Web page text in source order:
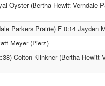
Oyster (Bertha Hewitt Verndale
Parkers Prairie) F 0:14 Jayden
Meyer (Pierz)
Colton Klinkner (Bertha Hewitt